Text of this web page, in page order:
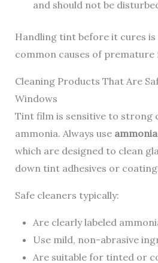
and should not be
Handling tint before it cures
common causes of premature
Cleaning Products That Are
Windows
Tint film is sensitive to strong
ammonia. Always use
which are designed to clean
down tint adhesives or
Safe cleaners typically:
Are clearly labeled
Use mild, non-abrasive
Are suitable for tinted or